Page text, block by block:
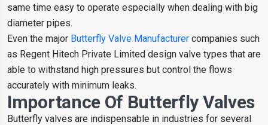
same time easy to operate especially when dealing with big
diameter pipes.
Even the major Butterfly Valve Manufacturer companies such
as Regent Hitech Private Limited design valve types that are
able to withstand high pressures but control the flows
accurately with minimum leaks.
Importance Of Butterfly Valves
Butterfly valves are indispensable in industries for several